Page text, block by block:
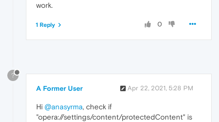
work.
0
1 Reply
?
A Former User Apr 22, 2021, 5:28 PM
Hi @anasyrma, check if
"opera://settings/content/protectedContent" is